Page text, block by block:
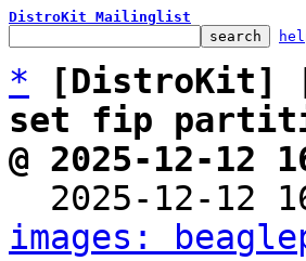
DistroKit Mailinglist
*
[DistroKit]
set fip
@ 2025-12-12
2025-12-12
images: